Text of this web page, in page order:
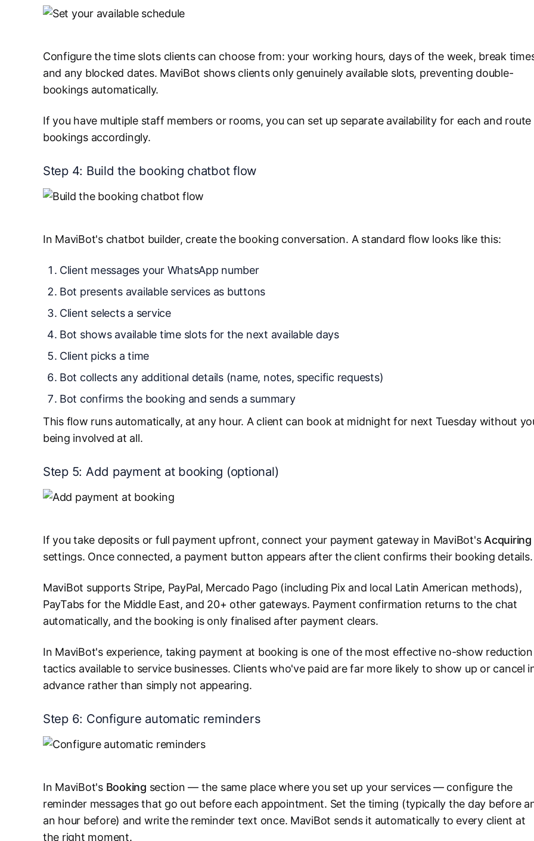
Configure the time slots clients can choose from: your working hours, days of the week, break
and any blocked dates. MaviBot shows clients only genuinely available slots, preventing double-
bookings automatically.
If you have multiple staff members or rooms, you can set up separate availability for each and route
bookings accordingly.
Step 4: Build the booking chatbot flow
In MaviBot's chatbot builder, create the booking conversation. A standard flow looks like this:
Client messages your WhatsApp number
Bot presents available services as buttons
Client selects a service
Bot shows available time slots for the next available days
Client picks a time
Bot collects any additional details (name, notes, specific requests)
Bot confirms the booking and sends a summary
This flow runs automatically, at any hour. A client can book at midnight for next Tuesday without
being involved at all.
Step 5: Add payment at booking (optional)
If you take deposits or full payment upfront, connect your payment gateway in MaviBot's Acquiring
settings. Once connected, a payment button appears after the client confirms their booking details.
MaviBot supports Stripe, PayPal, Mercado Pago (including Pix and local Latin American methods),
PayTabs for the Middle East, and 20+ other gateways. Payment confirmation returns to the chat
automatically, and the booking is only finalised after payment clears.
In MaviBot's experience, taking payment at booking is one of the most effective no-show reduction
tactics available to service businesses. Clients who've paid are far more likely to show up or cancel
advance rather than simply not appearing.
Step 6: Configure automatic reminders
In MaviBot's Booking section — the same place where you set up your services — configure the
reminder messages that go out before each appointment. Set the timing (typically the day before
an hour before) and write the reminder text once. MaviBot sends it automatically to every client at
the right moment.